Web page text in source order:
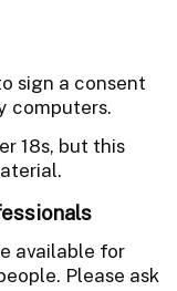
sign a consent
computers.
18s, but this
available for
Please ask